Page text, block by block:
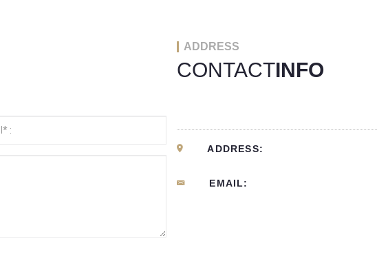
ADDRESS
CONTACTINFO
ADDRESS:
EMAIL: